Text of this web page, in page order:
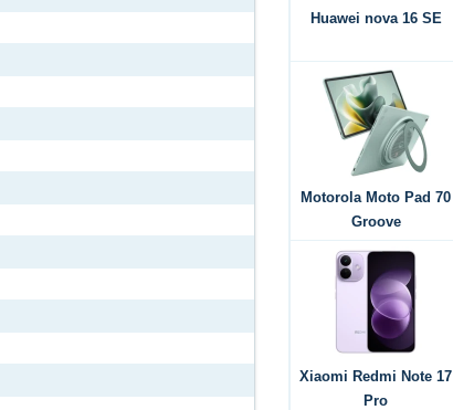
Huawei nova 16 SE
Motorola Moto Pad 70
Groove
Xiaomi Redmi Note 17
Pro